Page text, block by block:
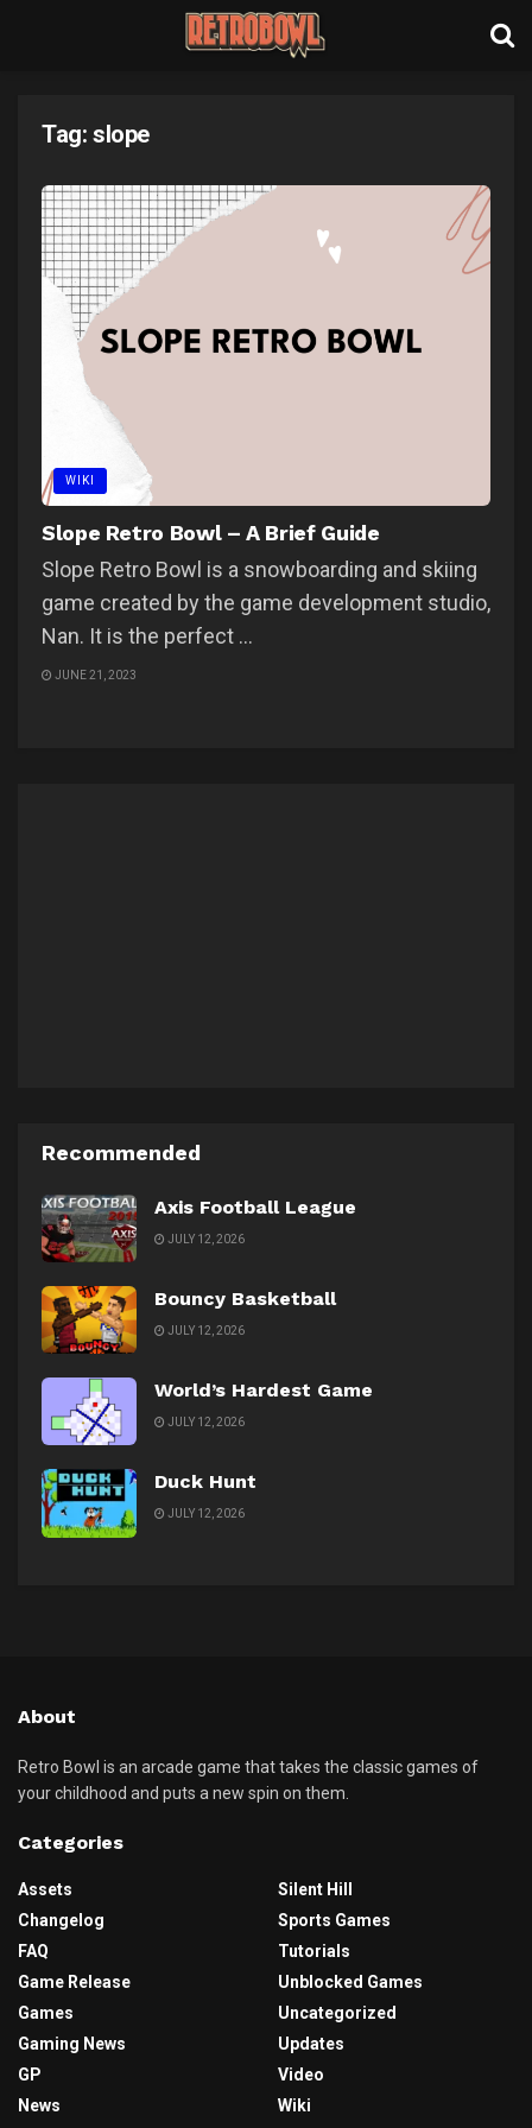
Tag: slope
WIKI
Slope Retro Bowl – A Brief Guide
Slope Retro Bowl is a snowboarding and skiing
game created by the game development studio,
Nan. It is the perfect ...
JUNE 21, 2023
Recommended
Axis Football League
JULY 12, 2026
Bouncy Basketball
JULY 12, 2026
World’s Hardest Game
JULY 12, 2026
Duck Hunt
JULY 12, 2026
About
Retro Bowl is an arcade game that takes the classic games of
your childhood and puts a new spin on them.
Categories
Assets
Changelog
FAQ
Game Release
Games
Gaming News
GP
News
Silent Hill
Sports Games
Tutorials
Unblocked Games
Uncategorized
Updates
Video
Wiki